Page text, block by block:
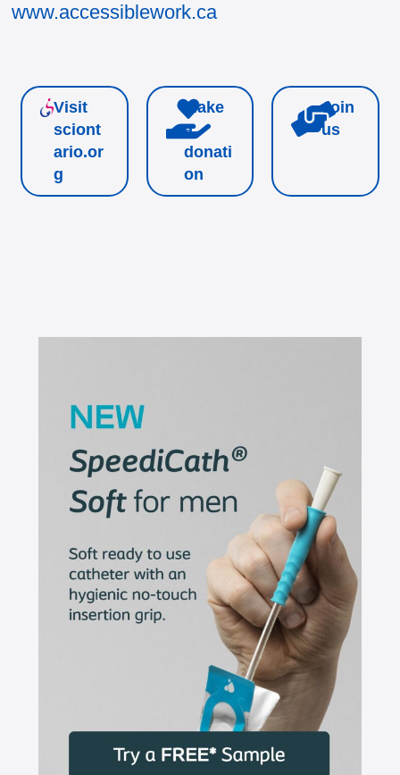
www.accessiblework.ca
Visit
sciont
ario.or
g
Make
a
donati
on
Join
us